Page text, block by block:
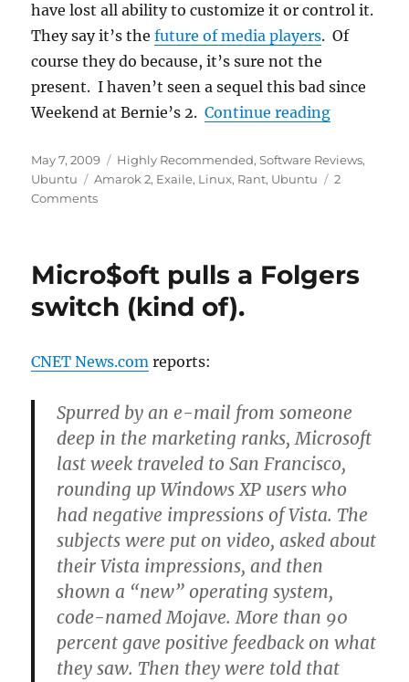
have lost all ability to customize it or control it.
They say it’s thefuture of media players. Of
course they do because, it’s sure not the
present. I haven’t seen a sequel this bad since
Weekend at Bernie’s 2.Continue reading
Posted
on
May 7, 2009 Categories
Highly Recommended,Software Reviews,
Ubuntu
Tags
Amarok 2, Exaile, Linux, Rant, Ubuntu
2
Comments
Micro$oft pulls a Folgers
switch (kind of).
CNET News.com reports:
Spurred by an e-mail from someone
deep in the marketing ranks, Microsoft
last week traveled to San Francisco,
rounding up Windows XP users who
had negative impressions of Vista. The
subjects were put on video, asked about
their Vista impressions, and then
shown a “new” operating system,
code-named Mojave. More than 90
percent gave positive feedback on what
they saw. Then they were told that